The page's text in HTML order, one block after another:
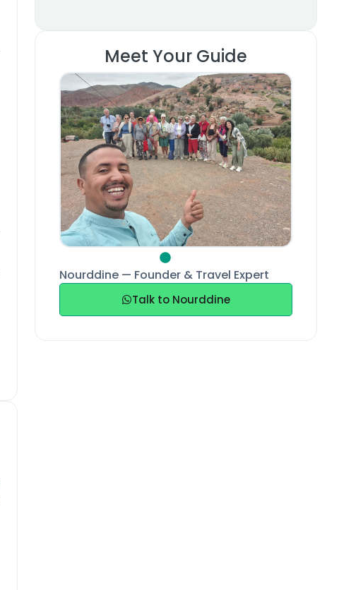
Meet Your Guide
Nourddine — Founder & Travel Expert
Talk to Nourddine